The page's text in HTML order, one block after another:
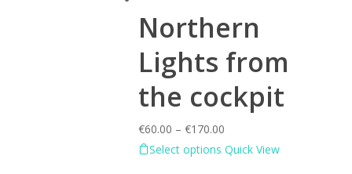
Northern
Lights from
the cockpit
€60.00 – €170.00
Select options Quick View